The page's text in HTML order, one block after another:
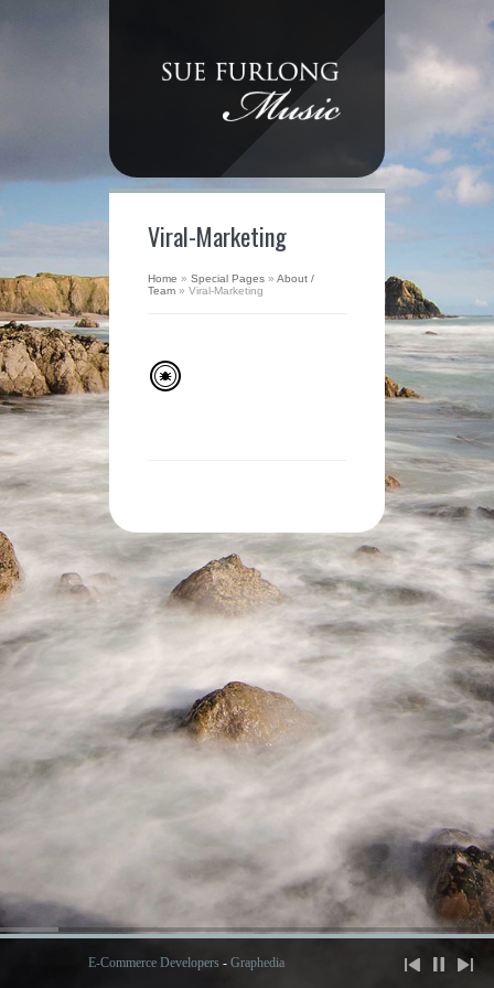
Viral-Marketing
Home » Special Pages » About /
Team » Viral-Marketing
E-Commerce Developers - Graphedia